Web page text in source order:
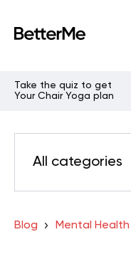
Take the quiz to get
Your Chair Yoga plan
All categories
Blog Mental Health